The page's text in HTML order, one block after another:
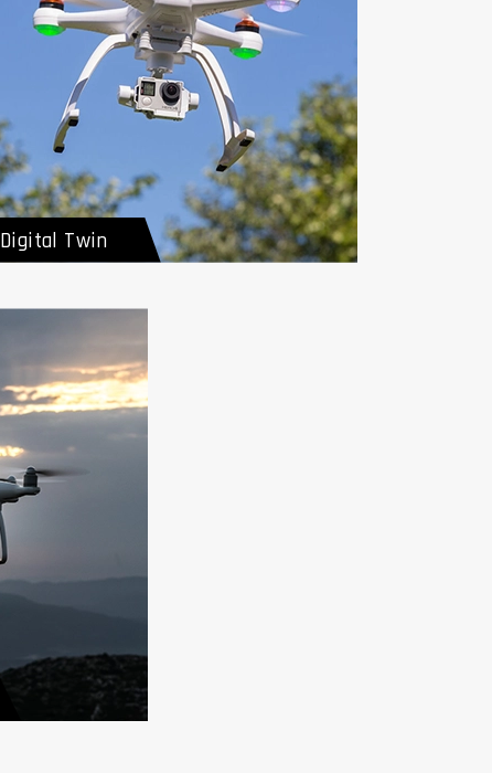
Digital Twin
Digital Twin